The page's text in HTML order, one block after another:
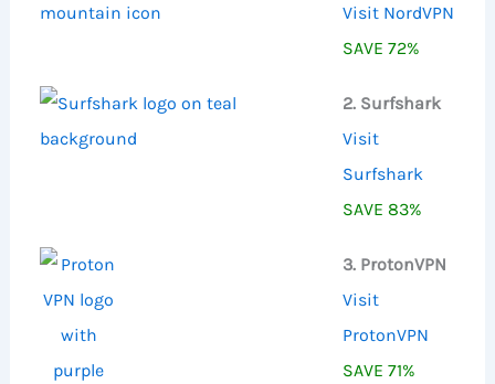
Visit NordVPN
SAVE 72%
2. Surfshark
Visit
Surfshark
SAVE 83%
3. ProtonVPN
Visit
ProtonVPN
SAVE 71%